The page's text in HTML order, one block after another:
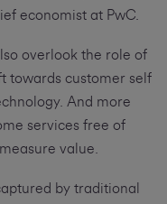
economist at PwC.
overlook the role of
towards customer self
And more
services free of
value.
by traditional